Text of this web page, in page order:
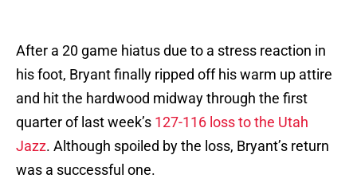
After a 20 game hiatus due to a stress reaction in
his foot, Bryant finally ripped off his warm up attire
and hit the hardwood midway through the first
quarter of last week’s 127-116 loss to the Utah
Jazz. Although spoiled by the loss, Bryant’s return
was a successful one.